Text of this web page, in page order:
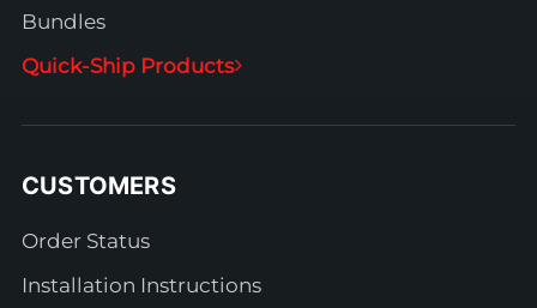
Bundles
Quick-Ship Products
CUSTOMERS
Order Status
Installation Instructions